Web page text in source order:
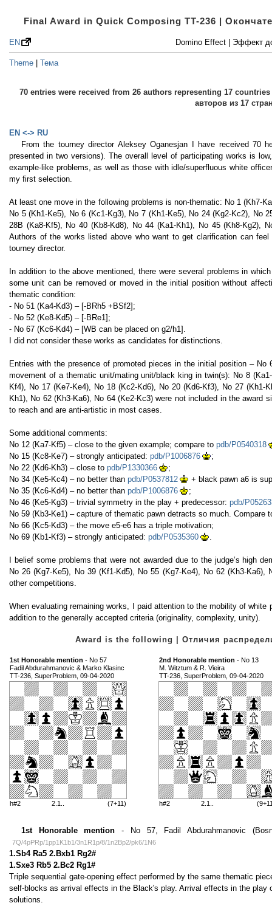
Final Award in Quick Composing TT-236 |
Domino Effect | Эффект
EN
Theme | Тема
70 entries were received from 26 authors representing 17
авторов из 17
EN <-> RU
From the tourney director Aleksey Oganesjan I have received 70
presented in two versions). The overall level of participating works is
example-like problems, as well as those with idle/superfluous white
my first selection.
At least one move in the following problems is non-thematic: No 1 (Kh7-
No 5 (Kh1-Ke5), No 6 (Kc1-Kg3), No 7 (Kh1-Ke5), No 24 (Kg2-Kc2), No
28B (Ka8-Kf5), No 40 (Kb8-Kd8), No 44 (Ka1-Kh1), No 45 (Kh8-Kg2),
Authors of the works listed above who want to get clarification can
tourney director.
In addition to the above mentioned, there were several problems in
some unit can be removed or moved in the initial position without
thematic condition:
- No 51 (Ka4-Kd3) – [-BRh5 +BSf2];
- No 52 (Ke8-Kd5) – [-BRe1];
- No 67 (Kc6-Kd4) – [WB can be placed on g2/h1].
I did not consider these works as candidates for distinctions.
Entries with the presence of promoted pieces in the initial position –
movement of a thematic unit/mating unit/black king in twin(s): No 8
Kf4), No 17 (Ke7-Ke4), No 18 (Kc2-Kd6), No 20 (Kd6-Kf3), No 27 (Kh1-
Kh1), No 62 (Kh3-Ka6), No 64 (Ke2-Kc3) were not included in the award
to reach and are anti-artistic in most cases.
Some additional comments:
No 12 (Ka7-Kf5) – close to the given example; compare to pdb/P0540318
No 15 (Kc8-Ke7) – strongly anticipated: pdb/P1006876
;
No 22 (Kd6-Kh3) – close to pdb/P1330366
;
No 34 (Ke5-Kc4) – no better than pdb/P0537812
+ black pawn a6 is
No 35 (Kc6-Kd4) – no better than pdb/P1006876
;
No 46 (Ke5-Kg3) – trivial symmetry in the play + predecessor: pdb/
No 59 (Kb3-Ke1) – capture of thematic pawn detracts so much. Compare
No 66 (Kc5-Kd3) – the move e5-e6 has a triple motivation;
No 69 (Kb1-Kf3) – strongly anticipated: pdb/P0535360
I belief some problems that were not awarded due to the judge’s high
No 26 (Kg7-Ke5), No 39 (Kf1-Kd5), No 55 (Kg7-Ke4), No 62 (Kh3-
other competitions.
When evaluating remaining works, I paid attention to the mobility of
addition to the generally accepted criteria (originality, complexity, unity).
Award is the following | Отличия
1st Honorable mention - No 57
Fadil Abdurahmanovic & Marko Klasinc
TT-236, SuperProblem, 09-04-2020
h#2 2.1.. (7+11)
2nd Honorable mention - No 13
M. Witztum & R. Vieira
TT-236, SuperProblem, 09-04-2020
h#2 2.1..
1st Honorable mention - No 57, Fadil Abdurahmanovic
7Q/4pPRp/1pp1K1b1/3n1R1p/8/1n2Bp2/pk6/1N6
1.Sb4 Ra5 2.Bxb1 Rg2#
1.Sxe3 Rb5 2.Bc2 Rg1#
Triple sequential gate-opening effect performed by the same thematic
self-blocks as arrival effects in the Black's play. Arrival effects in the play
solutions.